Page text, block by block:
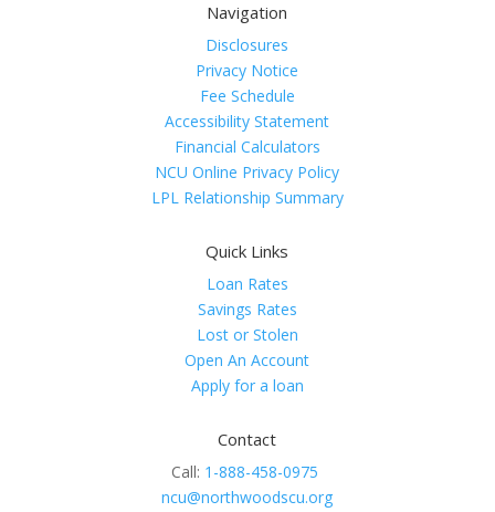
Navigation
Disclosures
Privacy Notice
Fee Schedule
Accessibility Statement
Financial Calculators
NCU Online Privacy Policy
LPL Relationship Summary
Quick Links
Loan Rates
Savings Rates
Lost or Stolen
Open An Account
Apply for a loan
Contact
Call: 1-888-458-0975
ncu@northwoodscu.org